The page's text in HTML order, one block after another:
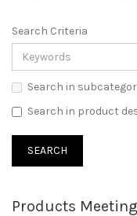
Search Criteria
Search in
Search in product
Products